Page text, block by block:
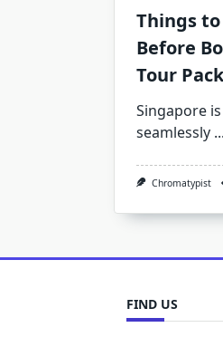
Things
Before
Tour
Singapore
seamlessly ...
Chromatypist
FIND US